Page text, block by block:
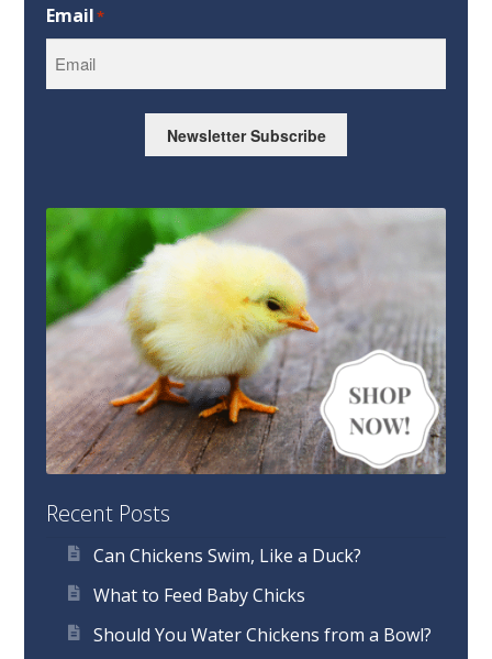
Email*
Newsletter Subscribe
Recent Posts
Can Chickens Swim, Like a Duck?
What to Feed Baby Chicks
Should You Water Chickens from a Bowl?